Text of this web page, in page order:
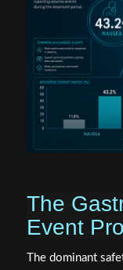
The
Event
The dominant